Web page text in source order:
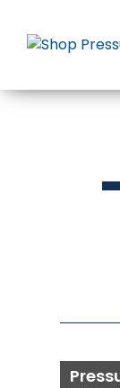
content